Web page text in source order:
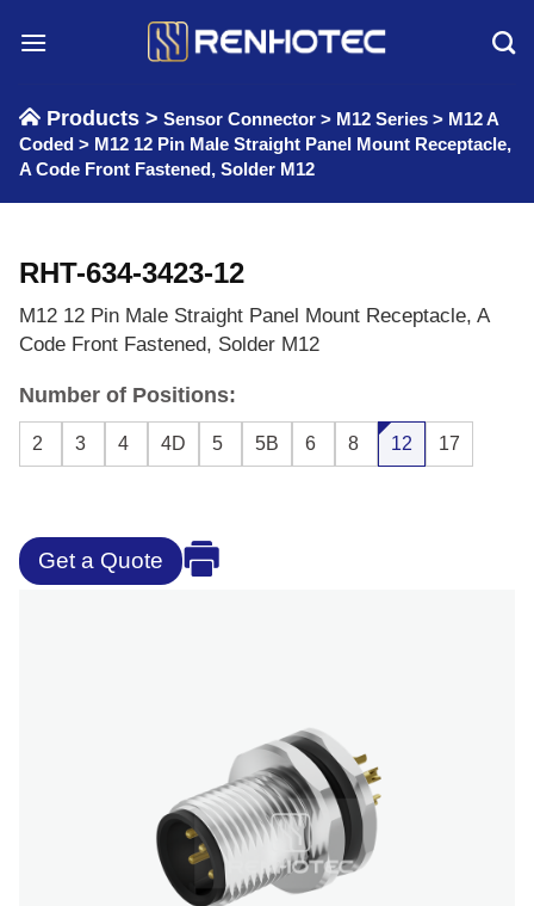
Products > Sensor Connector > M12 Series > M12 A
Coded > M12 12 Pin Male Straight Panel Mount Receptacle,
A Code Front Fastened, Solder M12
RHT-634-3423-12
M12 12 Pin Male Straight Panel Mount Receptacle, A
Code Front Fastened, Solder M12
Number of Positions:
2 3 4 4D 5 5B 6 8 12 17
Get a Quote